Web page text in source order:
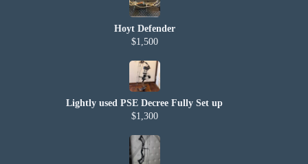
Hoyt Defender
$1,500
Lightly used PSE Decree Fully Set up
$1,300